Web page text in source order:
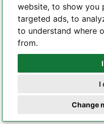
website, to show you
targeted ads, to
to understand where
from.
I
Change
electric vehicle
automotive-qualified
standards and operate
environments.
Industrial Power
Vishay’s power
components enable
motor control in